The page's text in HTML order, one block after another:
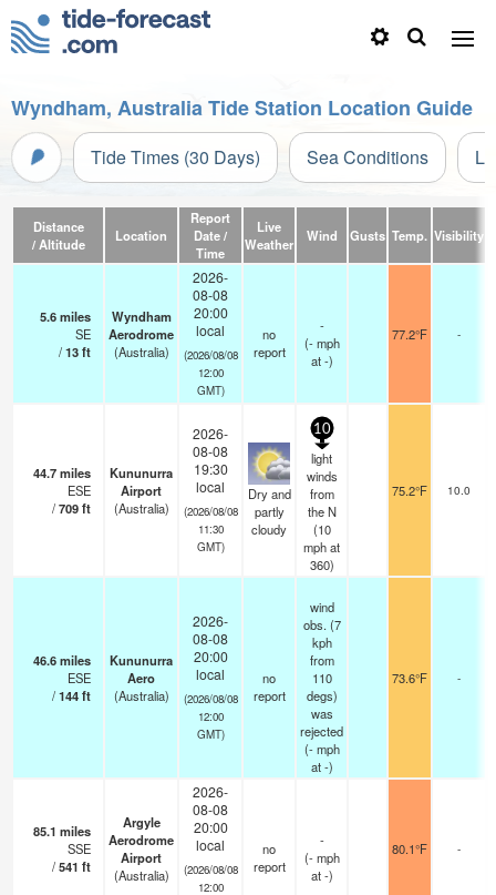
Wyndham, Australia Tide Station Location Guide
Tide Times (30 Days) Sea Conditions
Distance
/ Altitude
Location
Report
Date /
Time
Live
Weather
Wind Gusts Temp. Visibility
5.6miles
SE
/13ft
Wyndham
Aerodrome
(Australia)
2026-
08-08
20:00
local
(2026/08/08
12:00
GMT)
no
report
-
(- mph
at -)
77.2°F -
44.7miles
ESE
/709ft
Kununurra
Airport
(Australia)
2026-
08-08
19:30
local
(2026/08/08
11:30
GMT)
Dry and
partly
cloudy
10
light
winds
from
the N
(10
mphat
360)
75.2°F 10.0
46.6miles
ESE
/144ft
Kununurra
Aero
(Australia)
2026-
08-08
20:00
local
(2026/08/08
12:00
GMT)
no
report
wind
obs. (7
kph
from
110
degs)
was
rejected
(- mph
at -)
73.6°F -
85.1 miles
SSE
/541 ft
Argyle
Aerodrome
Airport
(Australia)
2026-
08-08
20:00
local
(2026/08/08
12:00
no
report
-
(- mph
at -)
80.1°F -